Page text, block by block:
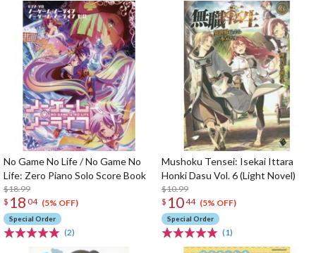
No Game No Life / No Game No
Life: Zero Piano Solo Score Book
$18.99
$ 18 04 (5% OFF)
Special Order
(2)
Mushoku Tensei: Isekai Ittara
Honki Dasu Vol. 6 (Light Novel)
$10.99
$ 1044 (5% OFF)
Special Order
(1)